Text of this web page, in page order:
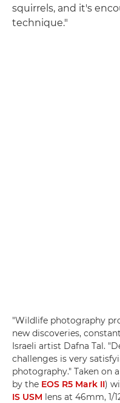
squirrels, and it's
technique."
"Wildlife photography
new discoveries,
Israeli artist Dafna Tal.
challenges is very
photography." Taken on a
by the EOS R5 Mark II)
IS USM lens at 46mm, 1/